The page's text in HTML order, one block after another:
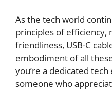
As the tech world
principles of efficiency,
friendliness, USB-C
embodiment of all
you’re a dedicated
someone who